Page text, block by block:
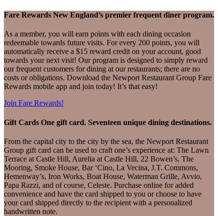
Fare Rewards New England’s premier frequent diner program.
As a member, you will earn points with each dining occasion
redeemable towards future visits. For every 200 points, you will
automatically receive a $15 reward credit on your account, good
towards your next visit! Our program is designed to simply reward
our frequent customers for dining at our restaurants; there are no
costs or obligations. Download the Newport Restaurant Group Fare
Rewards mobile app and join today! It’s that easy!
Join Fare Rewards!
Gift Cards One gift card. Seventeen unique dining destinations.
From the capital city to the city by the sea, the Newport Restaurant
Group gift card can be used to craft one’s experience at: The Lawn
Terrace at Castle Hill, Aurelia at Castle Hill, 22 Bowen’s, The
Mooring, Smoke House, Bar ‘Cino, La Vecina, J.T. Commons,
Hemenway’s, Iron Works, Boat House, Waterman Grille, Avvio,
Papa Razzi, and of course, Celeste. Purchase online for added
convenience and have the card shipped to you or choose to have
your card shipped directly to the recipient with a personalized
handwritten note.